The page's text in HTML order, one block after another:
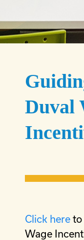
Duval
Click here to
Wage